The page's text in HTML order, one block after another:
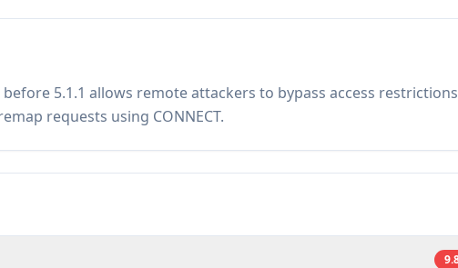
before 5.1.1 allows remote attackers to bypass access
requests using CONNECT.